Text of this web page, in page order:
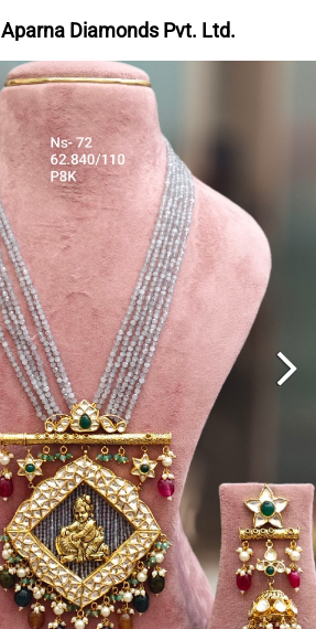
Aparna Diamonds Pvt. Ltd.